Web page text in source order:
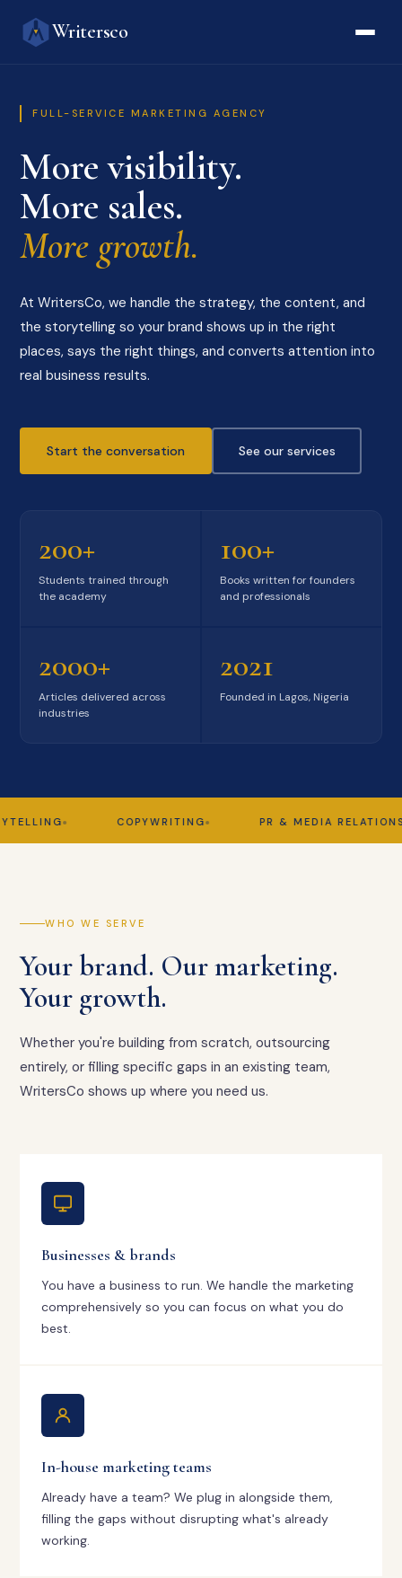
Writersco
FULL-SERVICE MARKETING AGENCY
More visibility.
More sales.
More growth.
At WritersCo, we handle the strategy, the content, and
the storytelling so your brand shows up in the right
places, says the right things, and converts attention into
real business results.
Start the conversation See our services
200+
Students trained through
the academy
100+
Books written for founders
and professionals
2000+
Articles delivered across
industries
2021
Founded in Lagos, Nigeria
COPYWRITING PR & MEDIA RELATIONS
WHO WE SERVE
Your brand. Our marketing.
Your growth.
Whether you're building from scratch, outsourcing
entirely, or filling specific gaps in an existing team,
WritersCo shows up where you need us.
Businesses & brands
You have a business to run. We handle the marketing
comprehensively so you can focus on what you do
best.
In-house marketing teams
Already have a team? We plug in alongside them,
filling the gaps without disrupting what's already
working.